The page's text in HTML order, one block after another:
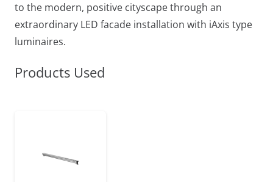
to the modern, positive cityscape through an
extraordinary LED facade installation with iAxis type
luminaires.
Products Used